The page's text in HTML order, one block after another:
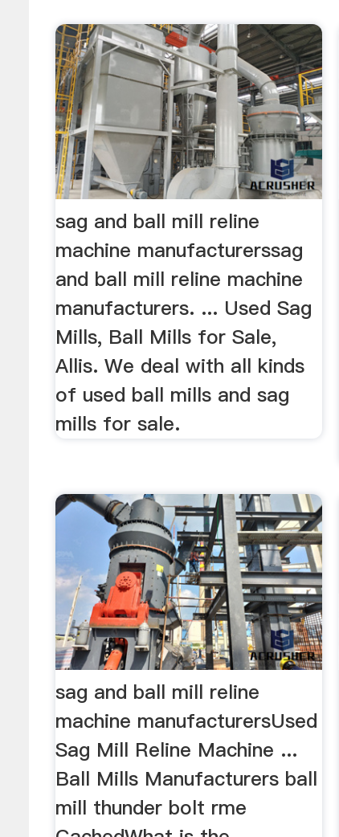
sag and ball mill reline
machine manufacturerssag
and ball mill reline machine
manufacturers. ... Used Sag
Mills, Ball Mills for Sale,
Allis. We deal with all kinds
of used ball mills and sag
mills for sale.
sag and ball mill reline
machine manufacturersUsed
Sag Mill Reline Machine ...
Ball Mills Manufacturers ball
mill thunder bolt rme